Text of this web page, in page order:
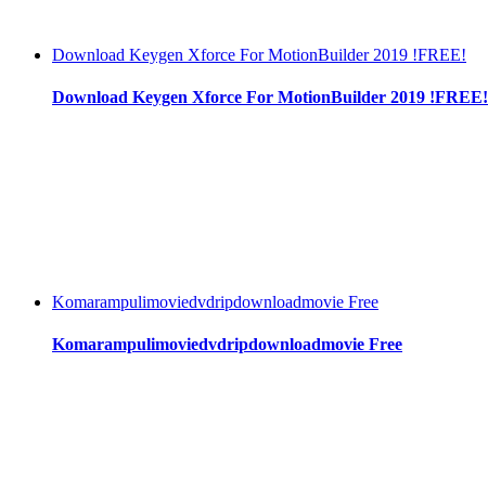
Download Keygen Xforce For MotionBuilder 2019 !FREE!
Download Keygen Xforce For MotionBuilder 2019 !FREE!
Komarampulimoviedvdripdownloadmovie Free
Komarampulimoviedvdripdownloadmovie Free